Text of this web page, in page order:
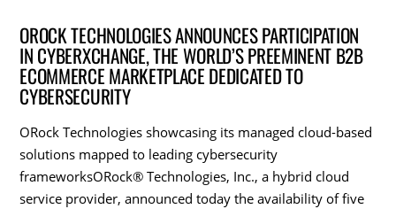
c
e
b
o
o
k
itt
er
k
e
dI
n
ai
l
ar
e
OROCK TECHNOLOGIES ANNOUNCES PARTICIPATION
IN CYBERXCHANGE, THE WORLD’S PREEMINENT B2B
ECOMMERCE MARKETPLACE DEDICATED TO
CYBERSECURITY
ORock Technologies showcasing its managed cloud-based
solutions mapped to leading cybersecurity
frameworksORock® Technologies, Inc., a hybrid cloud
service provider, announced today the availability of five